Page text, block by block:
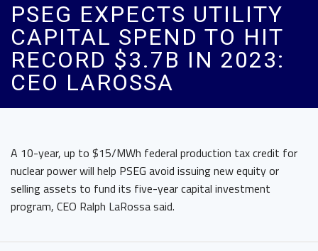
PSEG EXPECTS UTILITY
CAPITAL SPEND TO HIT
RECORD $3.7B IN 2023:
CEO LAROSSA
A 10-year, up to $15/MWh federal production tax credit for
nuclear power will help PSEG avoid issuing new equity or
selling assets to fund its five-year capital investment
program, CEO Ralph LaRossa said.